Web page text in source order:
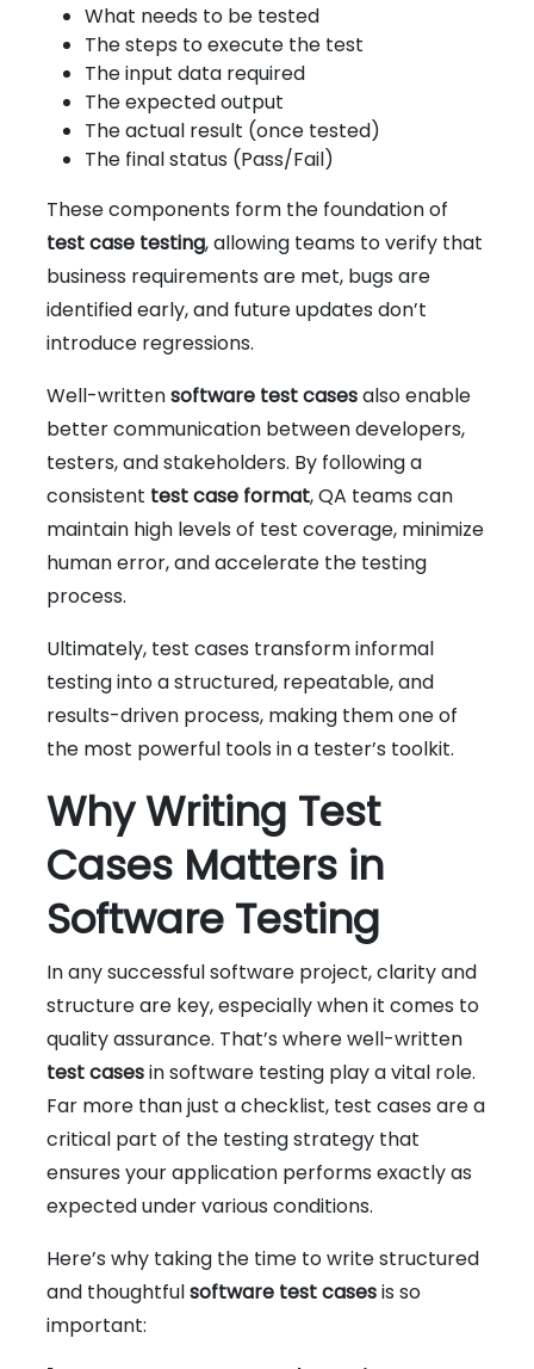
What needs to be tested
The steps to execute the test
The input data required
The expected output
The actual result (once tested)
The final status (Pass/Fail)
These components form the foundation of
test case testing, allowing teams to verify that
business requirements are met, bugs are
identified early, and future updates don’t
introduce regressions.
Well-writtensoftware test casesalso enable
better communication between developers,
testers, and stakeholders. By following a
consistent test case format, QA teams can
maintain high levels of test coverage, minimize
human error, and accelerate the testing
process.
Ultimately, test cases transform informal
testing into a structured, repeatable, and
results-driven process, making them one of
the most powerful tools in a tester’s toolkit.
Why Writing Test
Cases Matters in
Software Testing
In any successful software project, clarity and
structure are key, especially when it comes to
quality assurance. That’s where well-written
test casesin software testing play a vital role.
Far more than just a checklist, test cases are a
critical part of the testing strategy that
ensures your application performs exactly as
expected under various conditions.
Here’s why taking the time to write structured
and thoughtfulsoftware test casesis so
important: